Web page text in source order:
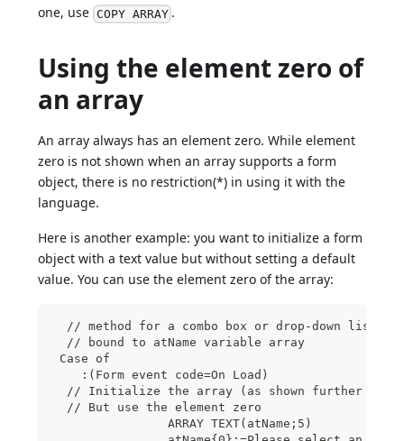
one, use COPY ARRAY .
Using the element zero of
an array
An array always has an element zero. While element
zero is not shown when an array supports a form
object, there is no restriction(*) in using it with the
language.
Here is another example: you want to initialize a form
object with a text value but without setting a default
value. You can use the element zero of the array:
  // method for a combo box or drop-down list
  // bound to atName variable array
Case of
    :(Form event code=On Load)
// Initialize the array (as shown further
  // But use the element zero
		ARRAY TEXT(atName;5)